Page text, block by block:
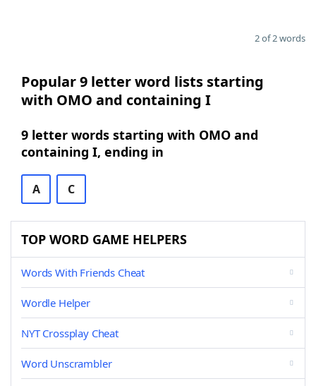
2 of 2 words
Popular 9 letter word lists starting
with OMO and containing I
9 letter words starting with OMO and
containing I, ending in
A C
TOP WORD GAME HELPERS
Words With Friends Cheat
Wordle Helper
NYT Crossplay Cheat
Word Unscrambler